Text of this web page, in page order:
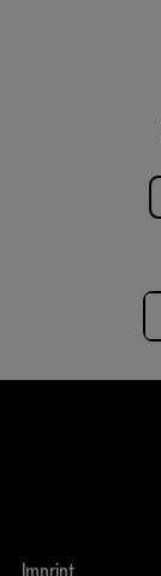
Imprint